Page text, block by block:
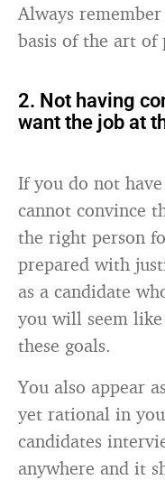
Always
basis of the art of
2. Not having
want the job at
If you do not
cannot convince
the right person
prepared with
as a candidate
you will seem like
these goals.
You also appear
yet rational in
candidates
anywhere and it